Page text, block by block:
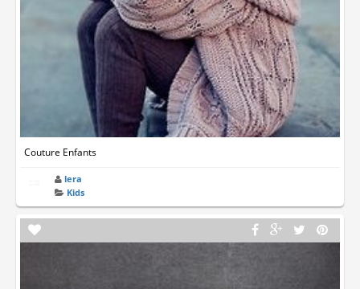
Couture Enfants
lera
Kids